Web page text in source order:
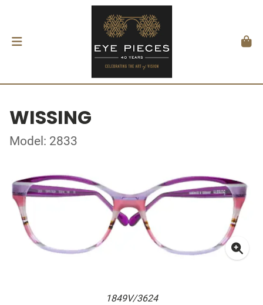
WISSING
Model: 2833
1849V/3624